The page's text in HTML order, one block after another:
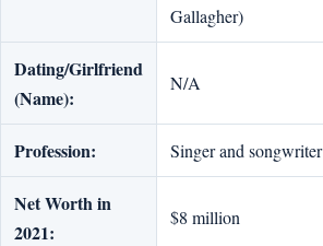
Gallagher)
Dating/Girlfriend
(Name):
N/A
Profession: Singer and songwriter
Net Worth in
2021:
$8 million